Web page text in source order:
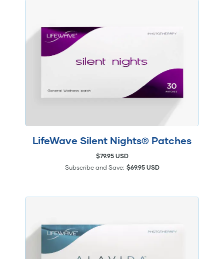
LifeWave Silent Nights® Patches
$79.95 USD
Subscribe and Save: $69.95 USD